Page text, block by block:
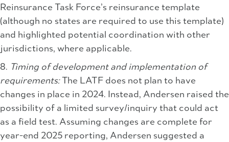
Reinsurance Task Force’s reinsurance template
(although no states are required to use this template)
and highlighted potential coordination with other
jurisdictions, where applicable.
8. Timing of development and implementation of
requirements:The LATF does not plan to have
changes in place in 2024. Instead, Andersen raised the
possibility of a limited survey/inquiry that could act
as a field test. Assuming changes are complete for
year-end 2025 reporting, Andersen suggested a